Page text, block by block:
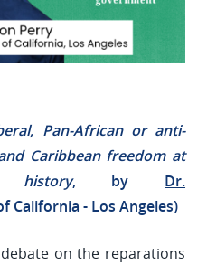
Pan-African or anti-
Caribbean freedom at
, by Dr.
California - Los Angeles)
on the reparations